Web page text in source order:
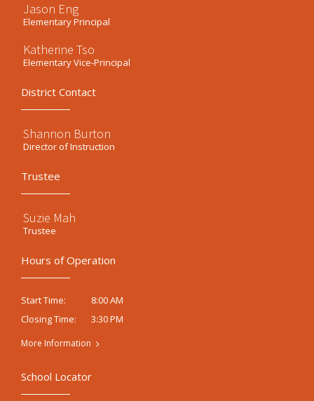
Jason Eng
Elementary Principal
Katherine Tso
Elementary Vice-Principal
District Contact
Shannon Burton
Director of Instruction
Trustee
Suzie Mah
Trustee
Hours of Operation
Start Time:
8:00 AM
Closing Time:
3:30 PM
More Information
School Locator